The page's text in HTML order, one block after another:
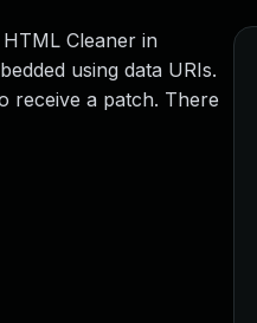
Cleaner in
using data URIs.
receive a patch. There